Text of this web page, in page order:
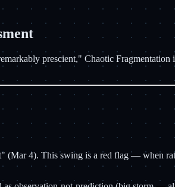
prescient," Chaotic
(Mar 4). This swing is a red flag — when